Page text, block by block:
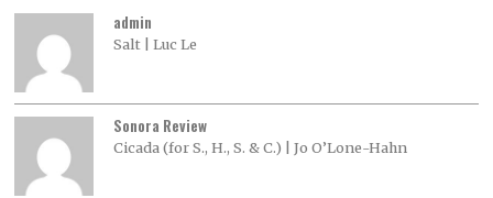
admin
Salt | Luc Le
Sonora Review
Cicada (for S., H., S. & C.) | Jo O’Lone-Hahn